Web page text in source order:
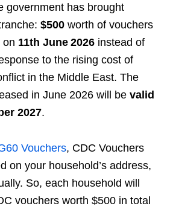
government has brought
$500 worth of vouchers
on 11th June 2026 instead of
to the rising cost of
in the Middle East. The
in June 2026 will be valid
2027.
Vouchers, CDC Vouchers
on your household’s address,
So, each household will
vouchers worth $500 in total